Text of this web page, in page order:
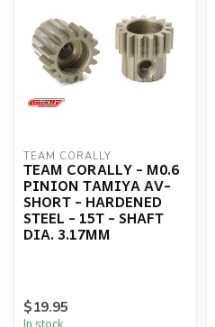
TEAM CORALLY
TEAM CORALLY - M0.6
PINION TAMIYA AV-
SHORT - HARDENED
STEEL - 15T - SHAFT
DIA. 3.17MM
$19.95